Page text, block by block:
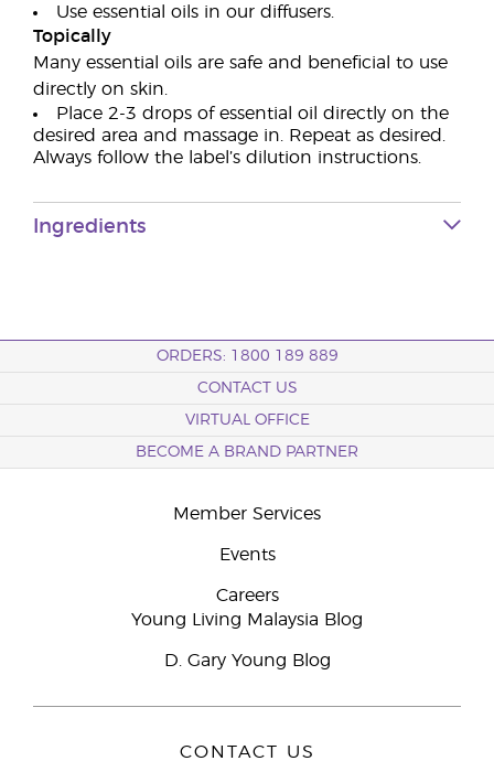
Use essential oils in our diffusers.
Topically
Many essential oils are safe and beneficial to use
directly on skin.
Place 2-3 drops of essential oil directly on the
desired area and massage in. Repeat as desired.
Always follow the label’s dilution instructions.
Ingredients
ORDERS: 1800 189 889
CONTACT US
VIRTUAL OFFICE
BECOME A BRAND PARTNER
Member Services
Events
Careers
Young Living Malaysia Blog
D. Gary Young Blog
CONTACT US